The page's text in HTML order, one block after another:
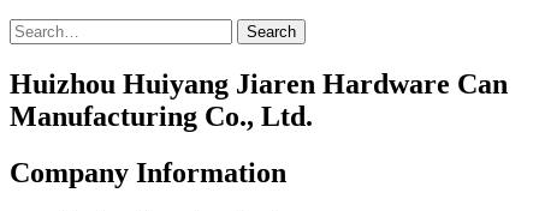
Search
Huizhou Huiyang Jiaren Hardware Can
Manufacturing Co., Ltd.
Company Information